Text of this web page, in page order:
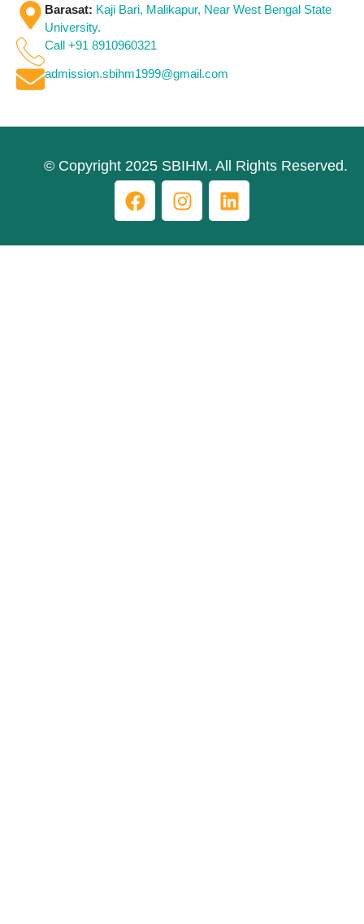
Barasat: Kaji Bari, Malikapur, Near West Bengal State
University.
Call +91 8910960321
admission.sbihm1999@gmail.com
© Copyright 2025 SBIHM. All Rights Reserved.